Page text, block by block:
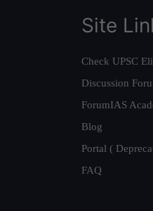
Site
Check UPSC
Discussion
ForumIAS
Blog
Portal (
FAQ